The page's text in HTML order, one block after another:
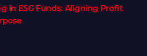
in ESG Funds: Aligning Profit